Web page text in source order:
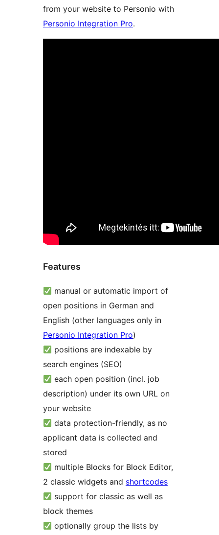
from your website to Personio with
Personio Integration Pro.
Features
manual or automatic import of
open positions in German and
English (other languages only in
Personio Integration Pro)
positions are indexable by
search engines (SEO)
each open position (incl. job
description) under its own URL on
your website
data protection-friendly, as no
applicant data is collected and
stored
multiple Blocks for Block Editor,
2 classic widgets and shortcodes
support for classic as well as
block themes
optionally group the lists by